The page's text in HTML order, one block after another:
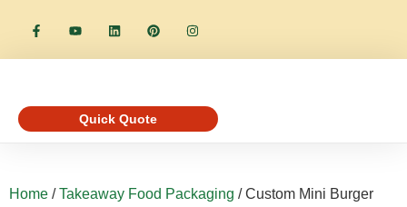
Quick Quote
Home /Takeaway Food Packaging / Custom Mini Burger